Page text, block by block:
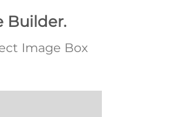
Builder.
Image Box